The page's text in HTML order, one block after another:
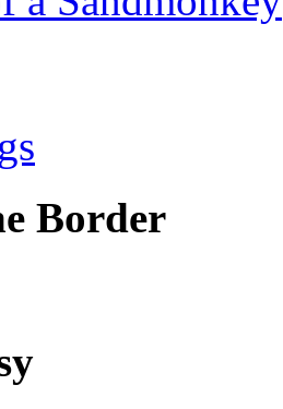
Border